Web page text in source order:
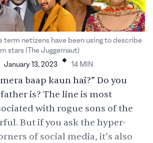
term netizens have been using to describe
stars (The Juggernaut)
January 13, 2023 . 14 MIN
baap kaun hai?” Do you
is? The line is most
with rogue sons of the
But if you ask the hyper-
of social media, it’s also